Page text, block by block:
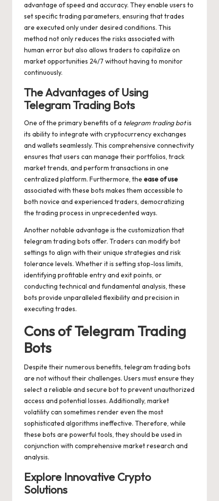
advantage of speed and accuracy. They enable users to
set specific trading parameters, ensuring that trades
are executed only under desired conditions. This
method not only reduces the risks associated with
human error but also allows traders to capitalize on
market opportunities 24/7 without having to monitor
continuously.
The Advantages of Using
Telegram Trading Bots
One of the primary benefits of a telegram trading botis
its ability to integrate with cryptocurrency exchanges
and wallets seamlessly. This comprehensive connectivity
ensures that users can manage their portfolios, track
market trends, and perform transactions in one
centralized platform. Furthermore, the ease of use
associated with these bots makes them accessible to
both novice and experienced traders, democratizing
the trading process in unprecedented ways.
Another notable advantage is the customization that
telegram trading bots offer. Traders can modify bot
settings to align with their unique strategies and risk
tolerance levels. Whether it is setting stop-loss limits,
identifying profitable entry and exit points, or
conducting technical and fundamental analysis, these
bots provide unparalleled flexibility and precision in
executing trades.
Cons of Telegram Trading
Bots
Despite their numerous benefits, telegram trading bots
are not without their challenges. Users must ensure they
select a reliable and secure bot to prevent unauthorized
access and potential losses. Additionally, market
volatility can sometimes render even the most
sophisticated algorithms ineffective. Therefore, while
these bots are powerful tools, they should be used in
conjunction with comprehensive market research and
analysis.
Explore Innovative Crypto
Solutions